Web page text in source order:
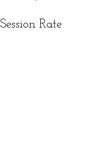
Session Rate